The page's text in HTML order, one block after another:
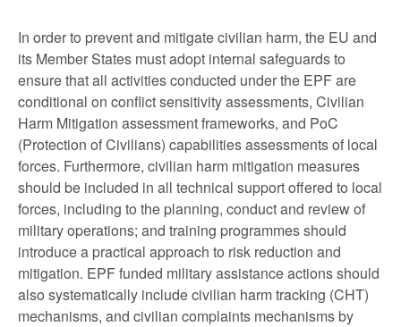
In order to prevent and mitigate civilian harm, the EU and
its Member States must adopt internal safeguards to
ensure that all activities conducted under the EPF are
conditional on conflict sensitivity assessments, Civilian
Harm Mitigation assessment frameworks, and PoC
(Protection of Civilians) capabilities assessments of local
forces. Furthermore, civilian harm mitigation measures
should be included in all technical support offered to local
forces, including to the planning, conduct and review of
military operations; and training programmes should
introduce a practical approach to risk reduction and
mitigation. EPF funded military assistance actions should
also systematically include civilian harm tracking (CHT)
mechanisms, and civilian complaints mechanisms by